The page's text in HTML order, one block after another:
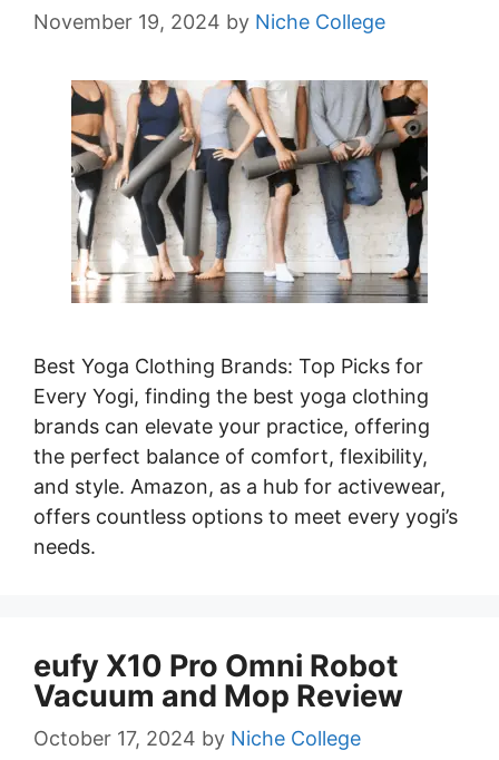
November 19, 2024 by Niche College
Best Yoga Clothing Brands: Top Picks for
Every Yogi, finding the best yoga clothing
brands can elevate your practice, offering
the perfect balance of comfort, flexibility,
and style. Amazon, as a hub for activewear,
offers countless options to meet every yogi’s
needs.
eufy X10 Pro Omni Robot
Vacuum and Mop Review
October 17, 2024 by Niche College